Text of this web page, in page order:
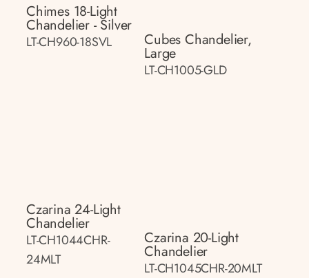
Chimes 18-Light
Chandelier - Silver
LT-CH960-18SVL Cubes Chandelier,
Large
LT-CH1005-GLD
Czarina 24-Light
Chandelier
LT-CH1044CHR-
24MLT
Czarina 20-Light
Chandelier
LT-CH1045CHR-20MLT